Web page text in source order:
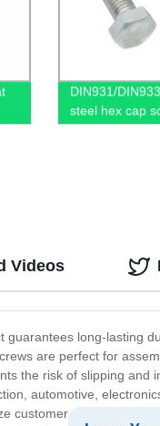
DIN931/
steel hex cap
long-lasting
are perfect for
the risk of slipping and
automotive,
customer satisfaction and
Videos